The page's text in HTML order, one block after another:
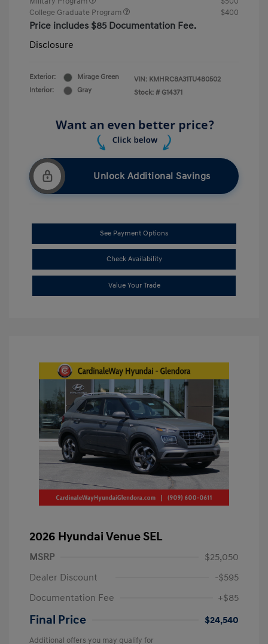
College Graduate Program
$400
Price includes $85 Documentation Fee.
Disclosure
Exterior:
Mirage Green
Interior:
Gray
VIN: KMHRC8A31TU480502
Stock: # G14371
Unlock Additional Savings
See Payment Options
Check Availability
Value Your Trade
2026 Hyundai Venue SEL
MSRP
$25,050
Dealer Discount
-$595
Documentation Fee
+$85
Final Price $24,540
Additional offers you may qualify for